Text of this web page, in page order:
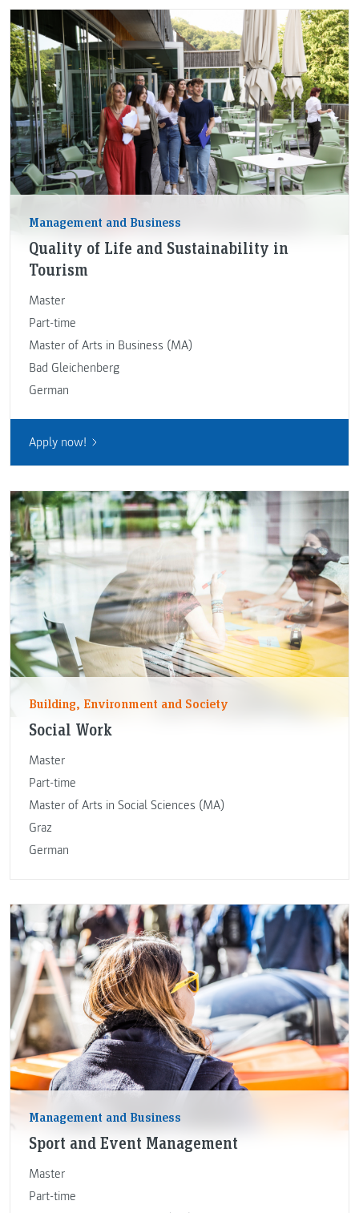
Management and Business
Quality of Life and Sustainability in
Tourism
Master
Part-time
Master of Arts in Business (MA)
Bad Gleichenberg
German
Apply now!
Building, Environment and Society
Social Work
Master
Part-time
Master of Arts in Social Sciences (MA)
Graz
German
Management and Business
Sport and Event Management
Master
Part-time